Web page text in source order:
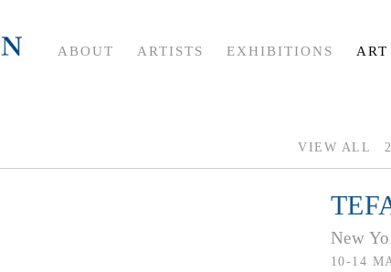
ABOUT ARTISTS EXHIBITIONS
VIEW ALL
New
10-14